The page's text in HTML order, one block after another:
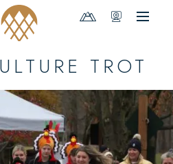
Menu
MountainWebcams
TROT